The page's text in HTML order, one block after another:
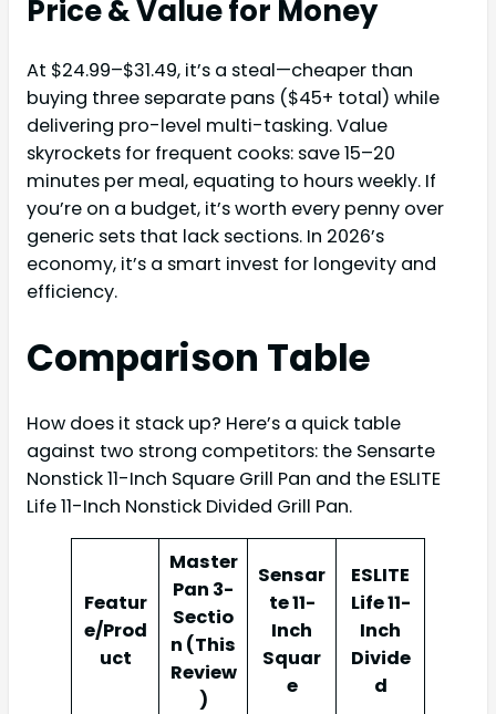
Price & Value for Money
At $24.99–$31.49, it’s a steal—cheaper than
buying three separate pans ($45+ total) while
delivering pro-level multi-tasking. Value
skyrockets for frequent cooks: save 15–20
minutes per meal, equating to hours weekly. If
you’re on a budget, it’s worth every penny over
generic sets that lack sections. In 2026’s
economy, it’s a smart invest for longevity and
efficiency.
Comparison Table
How does it stack up? Here’s a quick table
against two strong competitors: the Sensarte
Nonstick 11-Inch Square Grill Pan and the ESLITE
Life 11-Inch Nonstick Divided Grill Pan.
Featur
e/Prod
uct
Master
Pan 3-
Sectio
n (This
Review
)
Sensar
te 11-
Inch
Squar
e
ESLITE
Life 11-
Inch
Divide
d